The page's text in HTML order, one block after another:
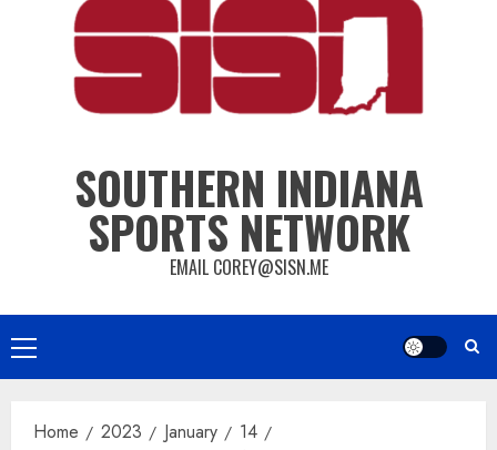
SOUTHERN INDIANA
SPORTS NETWORK
EMAIL COREY@SISN.ME
Primary
Menu
Home 2023 January
14